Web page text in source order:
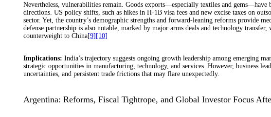
Nevertheless, vulnerabilities remain. Goods exports—especially textiles and gems—have
directions. US policy shifts, such as hikes in H-1B visa fees and new excise taxes on
sector. Yet, the country’s demographic strengths and forward-leaning reforms provide
defense partnership is also notable, marked by major arms deals and technology
counterweight to China[9] [10]
Implications: India’s trajectory suggests ongoing growth leadership among emerging
strategic opportunities in manufacturing, technology, and services. However, business
uncertainties, and persistent trade frictions that may flare unexpectedly.
Argentina: Reforms, Fiscal Tightrope, and Global Investor Focus